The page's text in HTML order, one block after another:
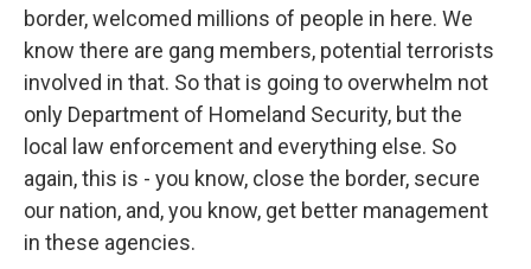
border, welcomed millions of people in here. We
know there are gang members, potential terrorists
involved in that. So that is going to overwhelm not
only Department of Homeland Security, but the
local law enforcement and everything else. So
again, this is - you know, close the border, secure
our nation, and, you know, get better management
in these agencies.